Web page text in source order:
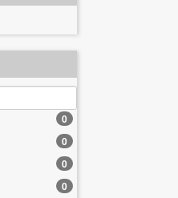
0
0
0
0